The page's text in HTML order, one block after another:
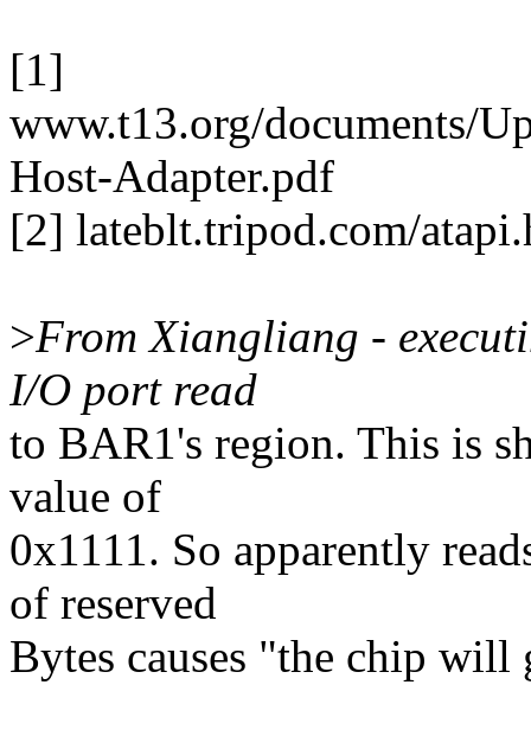
[1]
www.t13.org/documents/
Host-Adapter.pdf
[2] lateblt.tripod.com/
>From Xiangliang -
I/O port read
to BAR1's region. This is
value of
0x1111. So apparently
of reserved
Bytes causes "the chip will